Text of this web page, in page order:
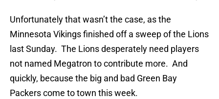
Unfortunately that wasn’t the case, as the
Minnesota Vikings finished off a sweep of the Lions
last Sunday. The Lions desperately need players
not named Megatron to contribute more. And
quickly, because the big and bad Green Bay
Packers come to town this week.